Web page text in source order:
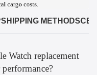
cargo costs.
SHIPPING METHODS
Watch replacement